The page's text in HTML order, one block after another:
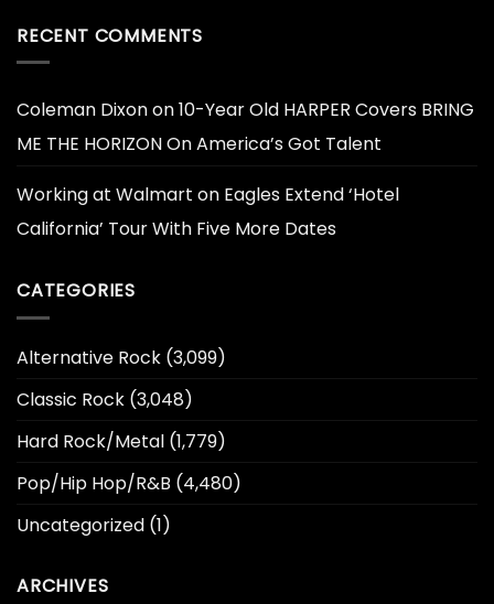
RECENT COMMENTS
Coleman Dixonon10-Year Old HARPER Covers BRING
ME THE HORIZON On America’s Got Talent
Working at Walmart on Eagles Extend ‘Hotel
California’ Tour With Five More Dates
CATEGORIES
Alternative Rock (3,099)
Classic Rock (3,048)
Hard Rock/Metal (1,779)
Pop/Hip Hop/R&B (4,480)
Uncategorized (1)
ARCHIVES